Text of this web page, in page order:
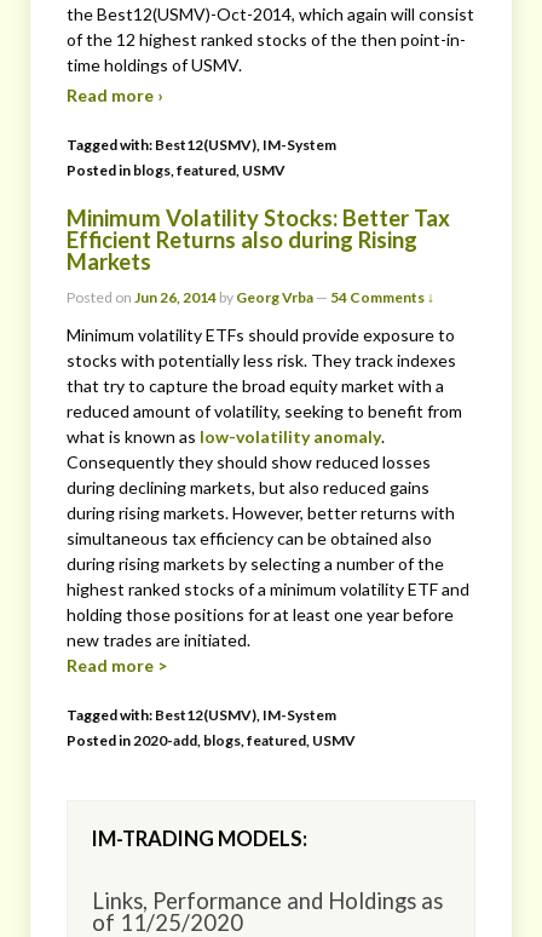
the Best12(USMV)-Oct-2014, which again will consist
of the 12 highest ranked stocks of the then point-in-
time holdings of USMV.
Read more ›
Tagged with: Best12(USMV) IM-System
Posted in blogs featured USMV
Minimum Volatility Stocks: Better Tax
Efficient Returns also during Rising
Markets
Posted on Jun 26, 2014 by Georg Vrba — 54 Comments ↓
Minimum volatility ETFs should provide exposure to
stocks with potentially less risk. They track indexes
that try to capture the broad equity market with a
reduced amount of volatility, seeking to benefit from
what is known as low-volatility anomaly.
Consequently they should show reduced losses
during declining markets, but also reduced gains
during rising markets. However, better returns with
simultaneous tax efficiency can be obtained also
during rising markets by selecting a number of the
highest ranked stocks of a minimum volatility ETF and
holding those positions for at least one year before
new trades are initiated.
Read more >
Tagged with: Best12(USMV), IM-System
Posted in2020-add, blogs,featured, USMV
IM-TRADING MODELS:
Links, Performance and Holdings as
of 11/25/2020